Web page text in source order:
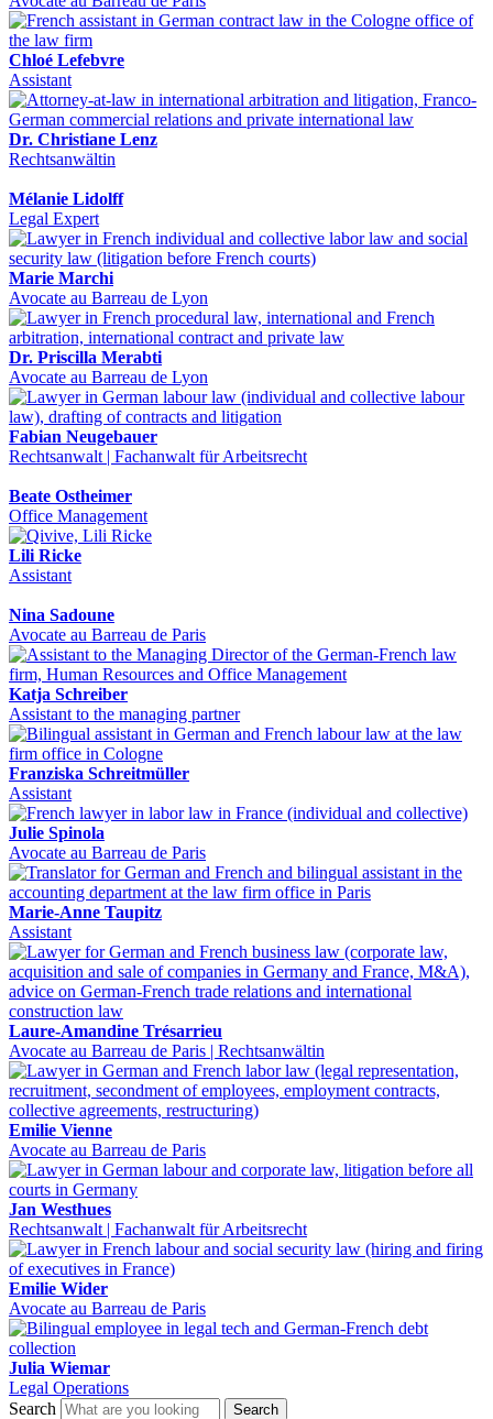
Chloé Lefebvre
Assistant
Dr. Christiane Lenz
Rechtsanwältin
Mélanie Lidolff
Legal Expert
Marie Marchi
Avocate au Barreau de Lyon
Dr. Priscilla Merabti
Avocate au Barreau de Lyon
Fabian Neugebauer
Rechtsanwalt | Fachanwalt für Arbeitsrecht
Beate Ostheimer
Office Management
Lili Ricke
Assistant
Nina Sadoune
Avocate au Barreau de Paris
Katja Schreiber
Assistant to the managing partner
Franziska Schreitmüller
Assistant
Julie Spinola
Avocate au Barreau de Paris
Marie-Anne Taupitz
Assistant
Laure-Amandine Trésarrieu
Avocate au Barreau de Paris | Rechtsanwältin
Emilie Vienne
Avocate au Barreau de Paris
Jan Westhues
Rechtsanwalt | Fachanwalt für Arbeitsrecht
Emilie Wider
Avocate au Barreau de Paris
Julia Wiemar
Legal Operations
Search